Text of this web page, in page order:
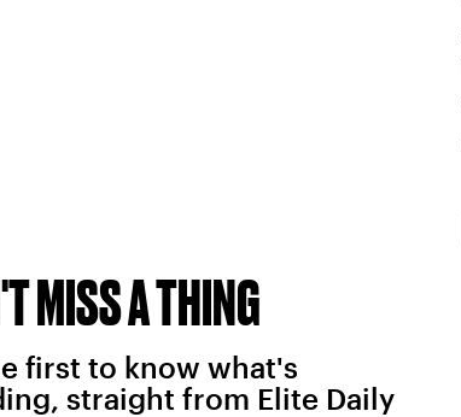
MISS A THING
first to know what's
straight from Elite Daily